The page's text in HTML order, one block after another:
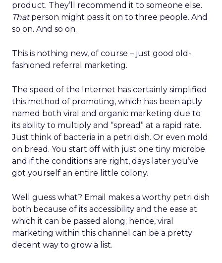
product. They’ll recommend it to someone else.
Thatperson might pass it on to three people. And
so on. And so on.
This is nothing new, of course – just good old-
fashioned referral marketing.
The speed of the Internet has certainly simplified
this method of promoting, which has been aptly
named both viral and organic marketing due to
its ability to multiply and “spread” at a rapid rate.
Just think of bacteria in a petri dish. Or even mold
on bread. You start off with just one tiny microbe
and if the conditions are right, days later you’ve
got yourself an entire little colony.
Well guess what? Email makes a worthy petri dish
both because of its accessibility and the ease at
which it can be passed along; hence, viral
marketing within this channel can be a pretty
decent way to grow a list.